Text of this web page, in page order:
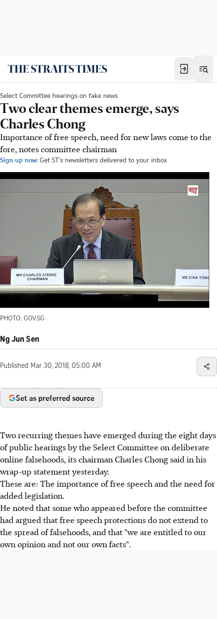
Select Committee hearings on fake news
Two clear themes emerge, says
Charles Chong
Importance of free speech, need for new laws come to the
fore, notes committee chairman
Sign up now: Get ST's newsletters delivered to your inbox
PHOTO: GOV.SG
Ng Jun Sen
Published Mar 30, 2018, 05:00 AM
Set as preferred source
Two recurring themes have emerged during the eight days
of public hearings by the Select Committee on deliberate
online falsehoods, its chairman Charles Chong said in his
wrap-up statement yesterday.
These are: The importance of free speech and the need for
added legislation.
He noted that some who appeared before the committee
had argued that free speech protections do not extend to
the spread of falsehoods, and that "we are entitled to our
own opinion and not our own facts".